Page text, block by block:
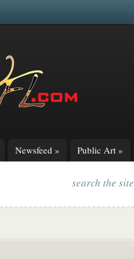
Newsfeed » Public Art »
search the site